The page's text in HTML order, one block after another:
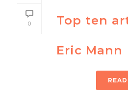
0 Top ten
Eric Mann